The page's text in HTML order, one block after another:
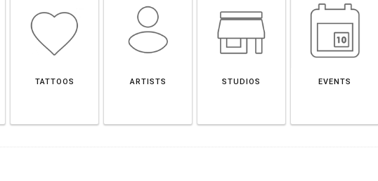
TATTOOS ARTISTS STUDIOS EVENTS